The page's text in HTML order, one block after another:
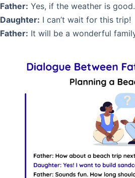
Father: Yes, if the weather is good.
Daughter: I can’t wait for this trip!
Father: It will be a wonderful